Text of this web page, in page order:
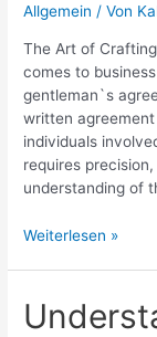
legal
Allgemein / Von
The Art of
comes to
gentleman`s
written
individuals
requires
understanding of
Expertly
Agreement
Drafts
Weiterlesen »